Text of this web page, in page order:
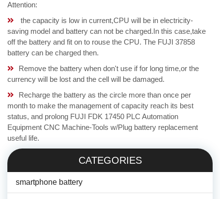
Attention:
the capacity is low in current,CPU will be in electricity-
saving model and battery can not be charged.In this case,take
off the battery and fit on to rouse the CPU. The FUJI 37858
battery can be charged then.
Remove the battery when don't use if for long time,or the
currency will be lost and the cell will be damaged.
Recharge the battery as the circle more than once per
month to make the management of capacity reach its best
status, and prolong FUJI FDK 17450 PLC Automation
Equipment CNC Machine-Tools w/Plug battery replacement
useful life.
CATEGORIES
smartphone battery